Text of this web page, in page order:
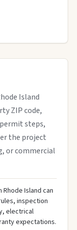
Island
ZIP code,
steps,
the project
or commercial
Island can
inspection
electrical
expectations.